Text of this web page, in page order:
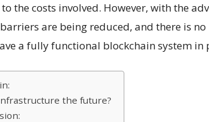
the costs involved. However, with the
are being reduced, and there is no
a fully functional blockchain system in
the future?